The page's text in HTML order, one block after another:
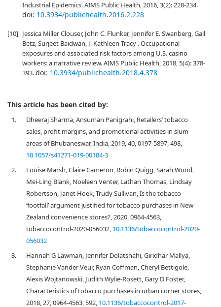
Industrial Epidemics. AIMS Public Health, 2016, 3(2): 228-234.
doi: 10.3934/publichealth.2016.2.228
[10] Jessica Miller Clouser, John C. Flunker, Jennifer E. Swanberg, Gail
Betz, Surjeet Baidwan, J. Kathleen Tracy . Occupational
exposures and associated risk factors among U.S. casino
workers: a narrative review. AIMS Public Health, 2018, 5(4): 378-
393.doi: 10.3934/publichealth.2018.4.378
This article has been cited by:
1.
Dheeraj Sharma, Ansuman Panigrahi, Retailers’ tobacco
sales, profit margins, and promotional activities in slum
areas of Bhubaneswar, India, 2019, 40, 0197-5897, 498,
10.1057/s41271-019-00184-3
2.
Louise Marsh, Claire Cameron, Robin Quigg, Sarah Wood,
Mei-Ling Blank, Noeleen Venter, Lathan Thomas, Lindsay
Robertson, Janet Hoek, Trudy Sullivan, Is the tobacco
‘footfall’ argument justified for tobacco purchases in New
Zealand convenience stores?, 2020, 0964-4563,
tobaccocontrol-2020-056032, 10.1136/tobaccocontrol-2020-
056032
3.
Hannah G Lawman, Jennifer Dolatshahi, Giridhar Mallya,
Stephanie Vander Veur, Ryan Coffman, Cheryl Bettigole,
Alexis Wojtanowski, Judith Wylie-Rosett, Gary D Foster,
Characteristics of tobacco purchases in urban corner stores,
2018, 27, 0964-4563, 592, 10.1136/tobaccocontrol-2017-